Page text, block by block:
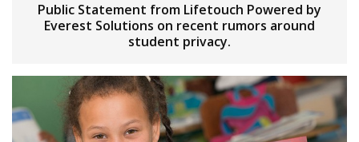
Public Statement from Lifetouch Powered by
Everest Solutions on recent rumors around
student privacy.